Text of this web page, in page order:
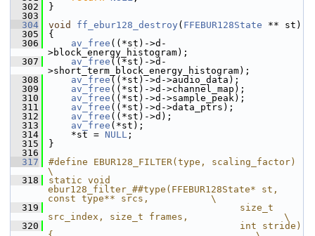
  302
}
  303
  304
void ff_ebur128_destroy ( FFEBUR128State ** st)
  305
{
  306
av_free ((*st)->d-
>block_energy_histogram);
  307
av_free ((*st)->d-
>short_term_block_energy_histogram);
  308
av_free ((*st)->d->audio_data);
  309
av_free ((*st)->d->channel_map);
  310
av_free ((*st)->d->sample_peak);
  311
av_free ((*st)->d->data_ptrs);
  312
av_free ((*st)->d);
  313
av_free (*st);
  314
*st = NULL ;
  315
}
  316
  317
#define EBUR128_FILTER(type, scaling_factor)
\
  318
static void
ebur128_filter_##type(FFEBUR128State* st,
const type** srcs,           \
  319
                                  size_t
src_index, size_t frames,                 \
  320
                                  int stride)